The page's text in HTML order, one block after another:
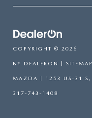
COPYRIGHT © 2026
BY DEALERON | SITEMAP
MAZDA | 1253 US-31 S,
317-743-1408